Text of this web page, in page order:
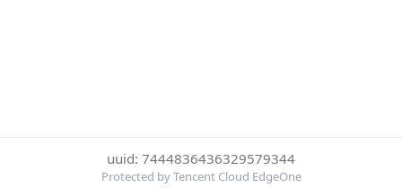
uuid: 7444836436329579344
Protected by Tencent Cloud EdgeOne